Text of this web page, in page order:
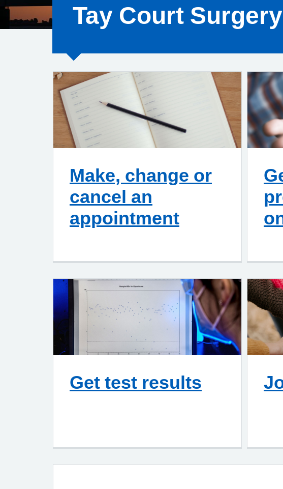
Tay Court Surgery
Make, change or
cancel an
appointment
Get test results